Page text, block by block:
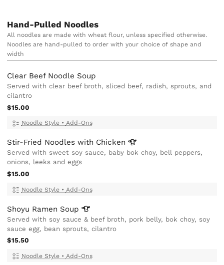
Hand-Pulled Noodles
All noodles are made with wheat flour, unless specified otherwise.
Noodles are hand-pulled to order with your choice of shape and
width
Clear Beef Noodle Soup
Served with clear beef broth, sliced beef, radish, sprouts, and
cilantro
$15.00
Noodle Style • Add-Ons
Stir-Fried Noodles with Chicken
Served with sweet soy sauce, baby bok choy, bell peppers,
onions, leeks and eggs
$15.00
Noodle Style • Add-Ons
Shoyu Ramen Soup
Served with soy sauce & beef broth, pork belly, bok choy, soy
sauce egg, bean sprouts, cilantro
$15.50
Noodle Style • Add-Ons